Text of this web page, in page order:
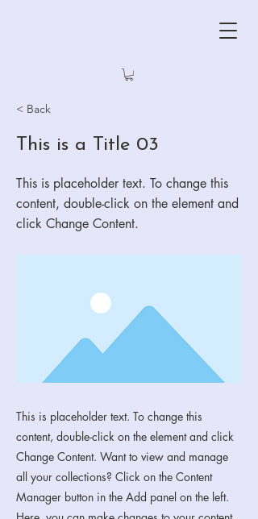
< Back
This is a Title 03
This is placeholder text. To change this
content, double-click on the element and
click Change Content.
This is placeholder text. To change this
content, double-click on the element and click
Change Content. Want to view and manage
all your collections? Click on the Content
Manager button in the Add panel on the left.